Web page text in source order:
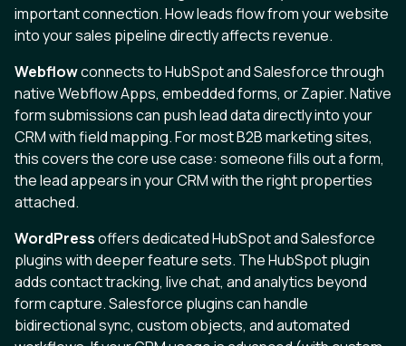
important connection. How leads flow from your website
into your sales pipeline directly affects revenue.
Webflowconnects to HubSpot and Salesforce through
native Webflow Apps, embedded forms, or Zapier. Native
form submissions can push lead data directly into your
CRM with field mapping. For most B2B marketing sites,
this covers the core use case: someone fills out a form,
the lead appears in your CRM with the right properties
attached.
WordPressoffers dedicated HubSpot and Salesforce
plugins with deeper feature sets. The HubSpot plugin
adds contact tracking, live chat, and analytics beyond
form capture. Salesforce plugins can handle
bidirectional sync, custom objects, and automated